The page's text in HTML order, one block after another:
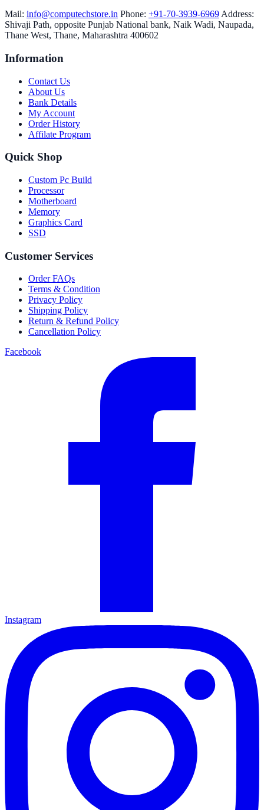
Mail: info@computechstore.in Phone: +91-70-3939-6969 Address:
Shivaji Path, opposite Punjab National bank, Naik Wadi, Naupada,
Thane West, Thane, Maharashtra 400602
Information
Contact Us
About Us
Bank Details
My Account
Order History
Affilate Program
Quick Shop
Custom Pc Build
Processor
Motherboard
Memory
Graphics Card
SSD
Customer Services
Order FAQs
Terms & Condition
Privacy Policy
Shipping Policy
Return & Refund Policy
Cancellation Policy
Facebook
Instagram